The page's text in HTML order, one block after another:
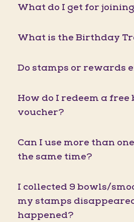
What do I get for
What is the Birthday
Do stamps or rewards
How do I redeem a free
voucher?
Can I use more than
the same time?
I collected 9 bowls/
my stamps
happened?